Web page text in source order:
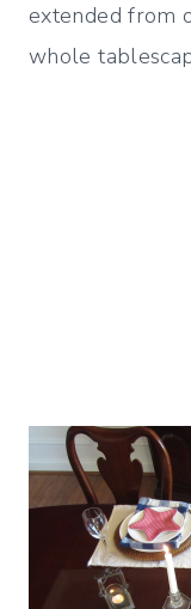
extended from
whole